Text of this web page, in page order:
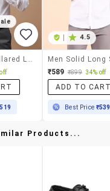
4.5
₹589 ₹899 34% off
ADD TO
Best Price ₹539
Products...